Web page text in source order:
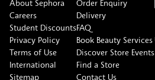
About Sephora
Careers
Student Discounts
Privacy Policy
Terms of Use
International
Sitemap
Order Enquiry
Delivery
FAQ
Book Beauty Services
Discover Store Events
Find a Store
Contact Us